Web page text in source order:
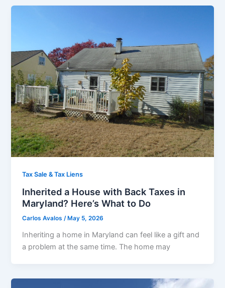
Tax Sale & Tax Liens
Inherited a House with Back Taxes in
Maryland? Here’s What to Do
Carlos Avalos/ May 5, 2026
Inheriting a home in Maryland can feel like a gift and
a problem at the same time. The home may